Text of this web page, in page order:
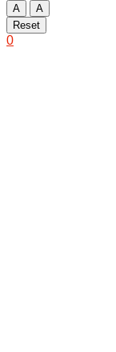
A
A
Reset
0